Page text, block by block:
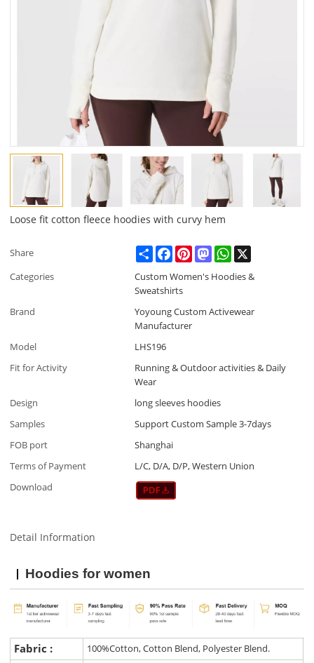
Loose fit cotton fleece hoodies with curvy hem
Share ShareFacebookPinterestMastodonWhatsApp
Categories
Custom Women's Hoodies &
Sweatshirts
Brand
Yoyoung Custom Activewear
Manufacturer
Model
LHS196
Fit for Activity
Running & Outdoor activities & Daily
Wear
Design
long sleeves hoodies
Samples
Support Custom Sample 3-7days
FOB port
Shanghai
Terms of Payment
L/C, D/A, D/P, Western Union
Download
Detail Information
Hoodies for women
Fabric : 100%Cotton, Cotton Blend, Polyester Blend.